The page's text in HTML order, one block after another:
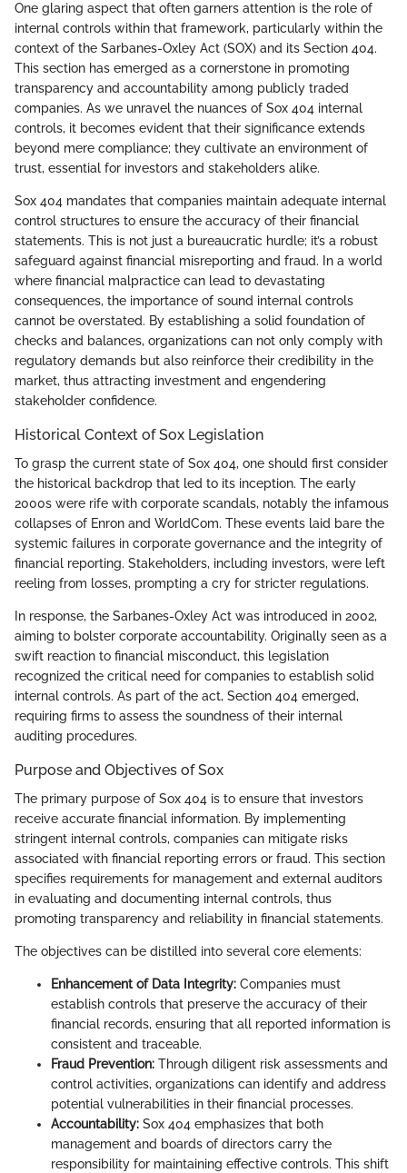
One glaring aspect that often garners attention is the role of
internal controls within that framework, particularly within the
context of the Sarbanes-Oxley Act (SOX) and its Section 404.
This section has emerged as a cornerstone in promoting
transparency and accountability among publicly traded
companies. As we unravel the nuances of Sox 404 internal
controls, it becomes evident that their significance extends
beyond mere compliance; they cultivate an environment of
trust, essential for investors and stakeholders alike.
Sox 404 mandates that companies maintain adequate internal
control structures to ensure the accuracy of their financial
statements. This is not just a bureaucratic hurdle; it’s a robust
safeguard against financial misreporting and fraud. In a world
where financial malpractice can lead to devastating
consequences, the importance of sound internal controls
cannot be overstated. By establishing a solid foundation of
checks and balances, organizations can not only comply with
regulatory demands but also reinforce their credibility in the
market, thus attracting investment and engendering
stakeholder confidence.
Historical Context of Sox Legislation
To grasp the current state of Sox 404, one should first consider
the historical backdrop that led to its inception. The early
2000s were rife with corporate scandals, notably the infamous
collapses of Enron and WorldCom. These events laid bare the
systemic failures in corporate governance and the integrity of
financial reporting. Stakeholders, including investors, were left
reeling from losses, prompting a cry for stricter regulations.
In response, the Sarbanes-Oxley Act was introduced in 2002,
aiming to bolster corporate accountability. Originally seen as a
swift reaction to financial misconduct, this legislation
recognized the critical need for companies to establish solid
internal controls. As part of the act, Section 404 emerged,
requiring firms to assess the soundness of their internal
auditing procedures.
Purpose and Objectives of Sox
The primary purpose of Sox 404 is to ensure that investors
receive accurate financial information. By implementing
stringent internal controls, companies can mitigate risks
associated with financial reporting errors or fraud. This section
specifies requirements for management and external auditors
in evaluating and documenting internal controls, thus
promoting transparency and reliability in financial statements.
The objectives can be distilled into several core elements:
Enhancement of Data Integrity: Companies must
establish controls that preserve the accuracy of their
financial records, ensuring that all reported information is
consistent and traceable.
Fraud Prevention: Through diligent risk assessments and
control activities, organizations can identify and address
potential vulnerabilities in their financial processes.
Accountability: Sox 404 emphasizes that both
management and boards of directors carry the
responsibility for maintaining effective controls. This shift